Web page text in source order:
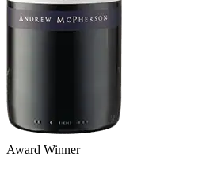
Award Winner